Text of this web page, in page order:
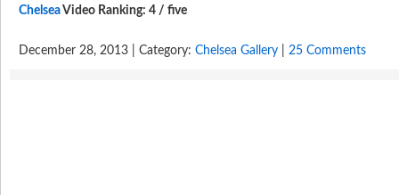
ChelseaVideo Ranking: 4 / five
December 28, 2013 | Category: Chelsea Gallery 25 Comments